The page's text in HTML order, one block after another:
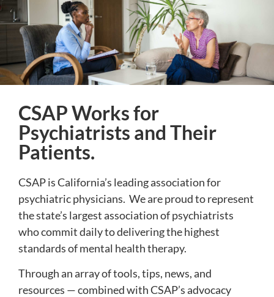
CSAP Works for
Psychiatrists and Their
Patients.
CSAP is California’s leading association for
psychiatric physicians. We are proud to represent
the state’s largest association of psychiatrists
who commit daily to delivering the highest
standards of mental health therapy.
Through an array of tools, tips, news, and
resources — combined with CSAP’s advocacy